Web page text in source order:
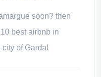
soon? then
best airbnb in
of Garda!